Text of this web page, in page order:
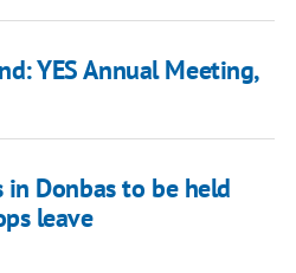
YES Annual Meeting,
Donbas to be held
leave